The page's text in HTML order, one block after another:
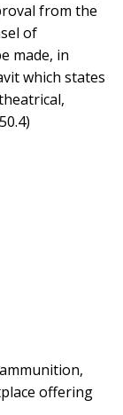
from the
of
made, in
which states
offering